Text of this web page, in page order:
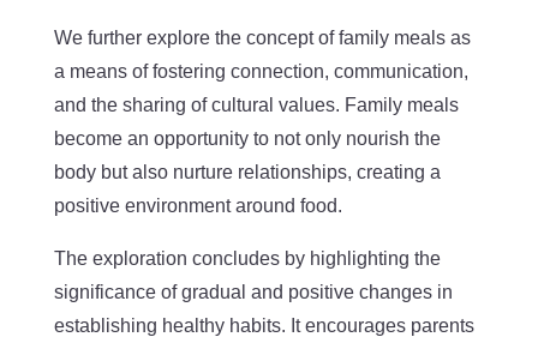
We further explore the concept of family meals as
a means of fostering connection, communication,
and the sharing of cultural values. Family meals
become an opportunity to not only nourish the
body but also nurture relationships, creating a
positive environment around food.
The exploration concludes by highlighting the
significance of gradual and positive changes in
establishing healthy habits. It encourages parents